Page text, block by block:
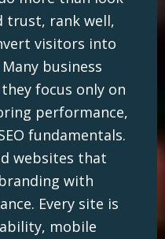
trust, rank well,
visitors into
business
focus only on
performance,
fundamentals.
websites that
with
Every site is
mobile